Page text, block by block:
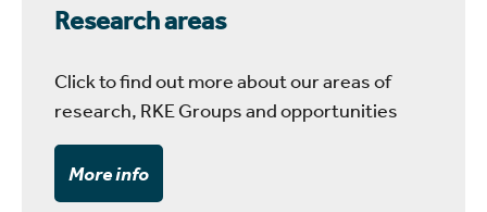
Research areas
Click to find out more about our areas of
research, RKE Groups and opportunities
More info